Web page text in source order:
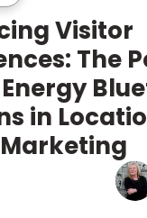
Visitor
The
in